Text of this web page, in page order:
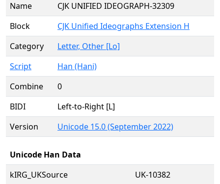
Name
CJK UNIFIED IDEOGRAPH-32309
Block
CJK Unified Ideographs Extension H
Category
Letter, Other [Lo]
Script
Han (Hani)
Combine
0
BIDI
Left-to-Right [L]
Version
Unicode 15.0 (September 2022)
Unicode Han Data
kIRG_UKSource
UK-10382